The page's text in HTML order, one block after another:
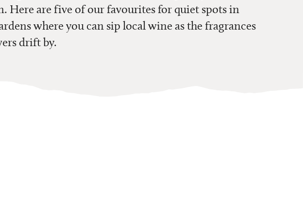
Here are five of our favourites for quiet spots in
where you can sip local wine as the fragrances
drift by.